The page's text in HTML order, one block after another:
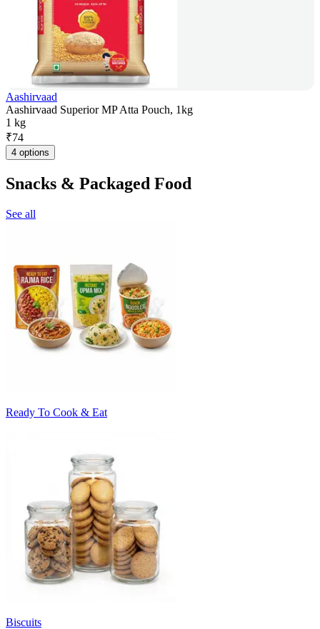
Aashirvaad
Aashirvaad Superior MP Atta Pouch, 1kg
1 kg
₹74
4 options
Snacks & Packaged Food
See all
Ready To Cook & Eat
Biscuits